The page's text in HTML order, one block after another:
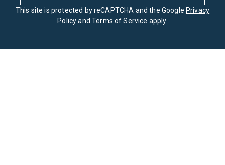
This site is protected by reCAPTCHA and the GooglePrivacy
PolicyandTerms of Service apply.